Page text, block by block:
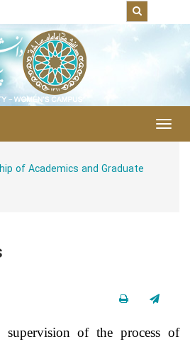
of Academics and Graduate
supervision of the process of